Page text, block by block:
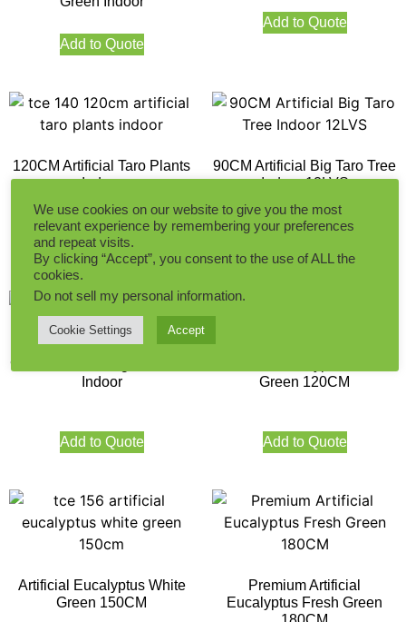
Add to Quote
Add to Quote
120CM Artificial Taro Plants
Indoor
Add to Quote
90CM Artificial Big Taro Tree
Indoor 12LVS
90CM Artificial Big Taro Tree
Indoor
Add to Quote
Green 120CM
Add to Quote
Artificial Eucalyptus White
Green 150CM
Premium Artificial
Eucalyptus Fresh Green
We use cookies on our website to give you the most
relevant experience by remembering your preferences
and repeat visits.
By clicking “Accept”, you consent to the use of ALL the
cookies.
Do not sell my personal information.
Cookie Settings Accept